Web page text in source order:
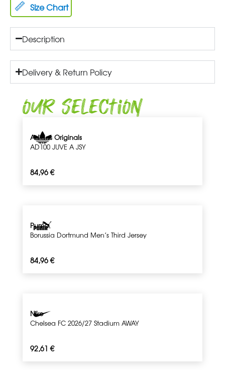
Size Chart
Description
Delivery & Return Policy
Our Selection
Adidas Originals
AD100 JUVE A JSY
84,96€
Puma
Borussia Dortmund Men’s Third Jersey
84,96€
Nike
Chelsea FC 2026/27 Stadium AWAY
92,61€